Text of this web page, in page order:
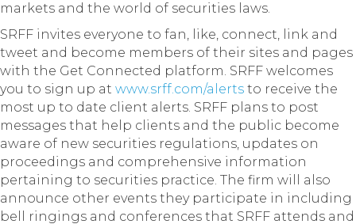
markets and the world of securities laws.
SRFF invites everyone to fan, like, connect, link and
tweet and become members of their sites and pages
with the Get Connected platform. SRFF welcomes
you to sign up at www.srff.com/alerts to receive the
most up to date client alerts. SRFF plans to post
messages that help clients and the public become
aware of new securities regulations, updates on
proceedings and comprehensive information
pertaining to securities practice. The firm will also
announce other events they participate in including
bell ringings and conferences that SRFF attends and